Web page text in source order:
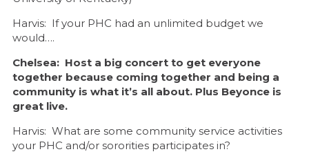
Harvis: If your PHC had an unlimited budget we
would….
Chelsea: Host a big concert to get everyone
together because coming together and being a
community is what it’s all about. Plus Beyonce is
great live.
Harvis: What are some community service activities
your PHC and/or sororities participates in?